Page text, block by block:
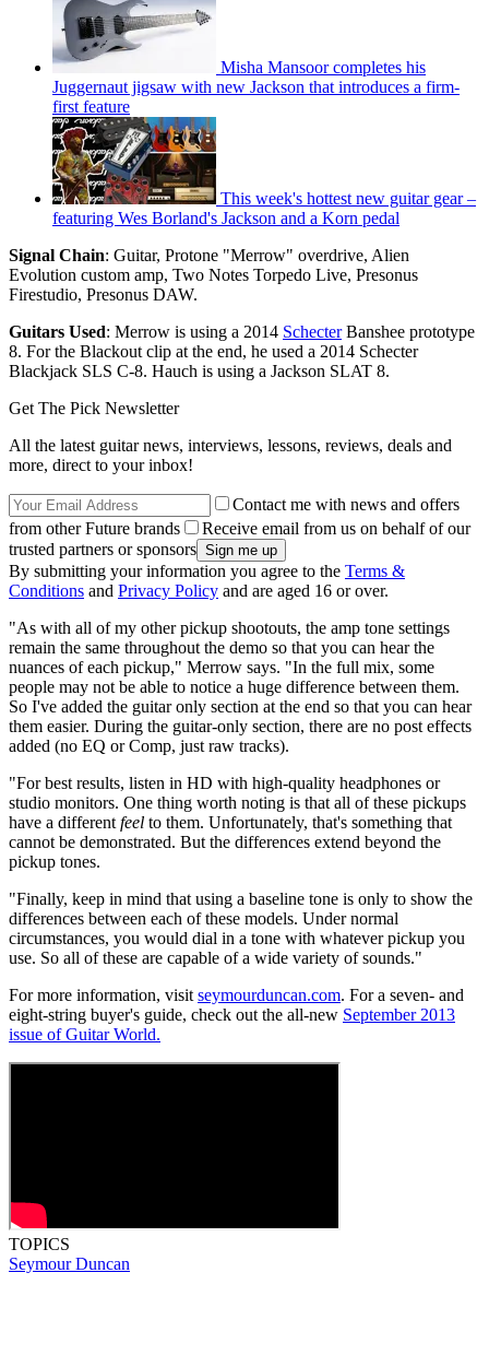
Misha Mansoor completes his
Juggernaut jigsaw with new Jackson that introduces a firm-
first feature
This week's hottest new guitar gear –
featuring Wes Borland's Jackson and a Korn pedal
Signal Chain: Guitar, Protone "Merrow" overdrive, Alien
Evolution custom amp, Two Notes Torpedo Live, Presonus
Firestudio, Presonus DAW.
Guitars Used: Merrow is using a 2014 SchecterBanshee prototype
8. For the Blackout clip at the end, he used a 2014 Schecter
Blackjack SLS C-8. Hauch is using a Jackson SLAT 8.
Get The Pick Newsletter
All the latest guitar news, interviews, lessons, reviews, deals and
more, direct to your inbox!
Contact me with news and offers
from other Future brands
Receive email from us on behalf of our
trusted partners or sponsors
By submitting your information you agree to the Terms &
Conditions and Privacy Policy and are aged 16 or over.
"As with all of my other pickup shootouts, the amp tone settings
remain the same throughout the demo so that you can hear the
nuances of each pickup," Merrow says. "In the full mix, some
people may not be able to notice a huge difference between them.
So I've added the guitar only section at the end so that you can hear
them easier. During the guitar-only section, there are no post effects
added (no EQ or Comp, just raw tracks).
"For best results, listen in HD with high-quality headphones or
studio monitors. One thing worth noting is that all of these pickups
have a different feel to them. Unfortunately, that's something that
cannot be demonstrated. But the differences extend beyond the
pickup tones.
"Finally, keep in mind that using a baseline tone is only to show the
differences between each of these models. Under normal
circumstances, you would dial in a tone with whatever pickup you
use. So all of these are capable of a wide variety of sounds."
For more information, visit seymourduncan.com. For a seven- and
eight-string buyer's guide, check out the all-new September 2013
issue of Guitar World.
TOPICS
Seymour Duncan